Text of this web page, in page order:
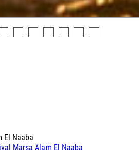
El Naaba
Marsa Alam El Naaba